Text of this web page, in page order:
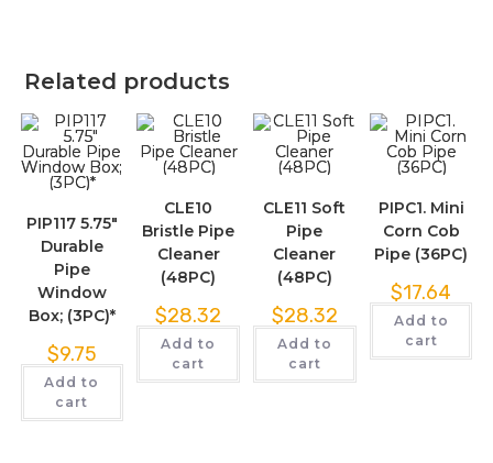
Related products
PIP117 5.75″
Durable
Pipe
Window
Box; (3PC)*
$9.75
Add to
cart
CLE10
Bristle Pipe
Cleaner
(48PC)
$28.32
Add to
cart
CLE11 Soft
Pipe
Cleaner
(48PC)
$28.32
Add to
cart
PIPC1. Mini
Corn Cob
Pipe (36PC)
$17.64
Add to
cart